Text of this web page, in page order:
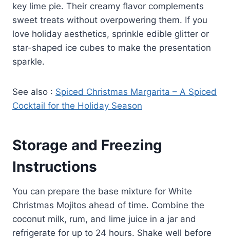
key lime pie. Their creamy flavor complements
sweet treats without overpowering them. If you
love holiday aesthetics, sprinkle edible glitter or
star-shaped ice cubes to make the presentation
sparkle.
See also : Spiced Christmas Margarita – A Spiced
Cocktail for the Holiday Season
Storage and Freezing
Instructions
You can prepare the base mixture for White
Christmas Mojitos ahead of time. Combine the
coconut milk, rum, and lime juice in a jar and
refrigerate for up to 24 hours. Shake well before